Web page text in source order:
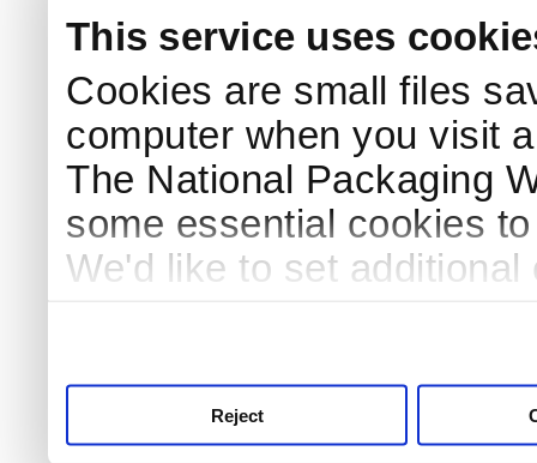
This service uses
Cookies are small files
computer when you visit
The National Packaging
some essential cookies
We'd like to set
Reject